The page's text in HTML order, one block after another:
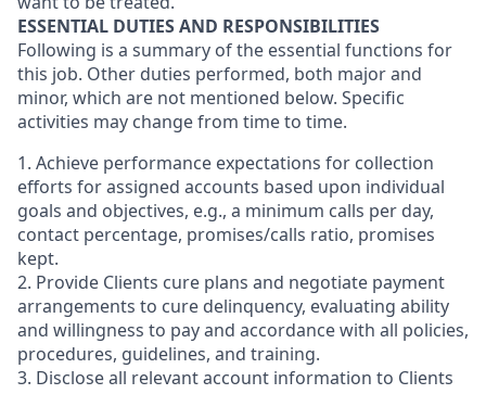
ESSENTIAL DUTIES AND RESPONSIBILITIES
Following is a summary of the essential functions for
this job. Other duties performed, both major and
minor, which are not mentioned below. Specific
activities may change from time to time.
1. Achieve performance expectations for collection
efforts for assigned accounts based upon individual
goals and objectives, e.g., a minimum calls per day,
contact percentage, promises/calls ratio, promises
kept.
2. Provide Clients cure plans and negotiate payment
arrangements to cure delinquency, evaluating ability
and willingness to pay and accordance with all policies,
procedures, guidelines, and training.
3. Disclose all relevant account information to Clients